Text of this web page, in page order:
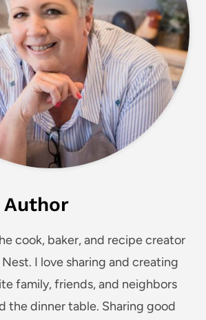
cook, baker, and recipe creator
Nest. I love sharing and creating
family, friends, and neighbors
the dinner table. Sharing good